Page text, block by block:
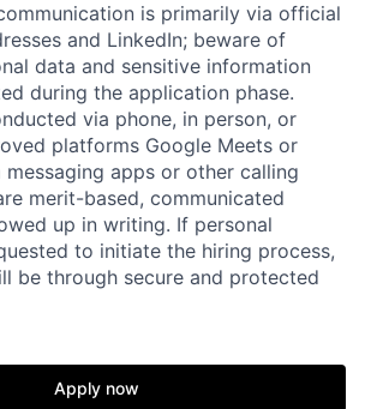
Resources
is primarily via official
and LinkedIn; beware of
data and sensitive information
during the application phase.
via phone, in person, or
platforms Google Meets or
apps or other calling
merit-based, communicated
up in writing. If personal
to initiate the hiring process,
be through secure and protected
Apply now